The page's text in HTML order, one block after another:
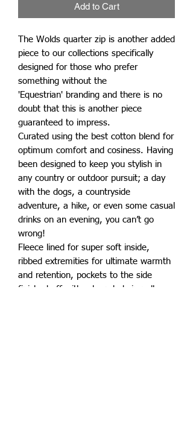
Add to Cart
The Wolds quarter zip is another added
piece to our collections specifically
designed for those who prefer
something without the
'Equestrian' branding and there is no
doubt that this is another piece
guaranteed to impress.
Curated using the best cotton blend for
optimum comfort and cosiness. Having
been designed to keep you stylish in
any country or outdoor pursuit; a day
with the dogs, a countryside
adventure, a hike, or even some casual
drinks on an evening, you can’t go
wrong!
Fleece lined for super soft inside,
ribbed extremities for ultimate warmth
and retention, pockets to the side
finished off with a branded zip pull.